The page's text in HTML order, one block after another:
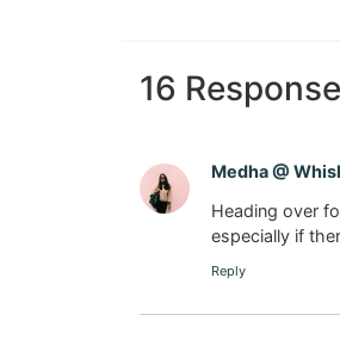
16
Medha @
Heading over
especially if
Reply